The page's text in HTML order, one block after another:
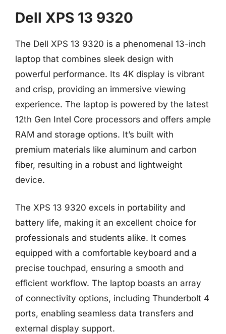
Dell XPS 13 9320
The Dell XPS 13 9320 is a phenomenal 13-inch
laptop that combines sleek design with
powerful performance. Its 4K display is vibrant
and crisp, providing an immersive viewing
experience. The laptop is powered by the latest
12th Gen Intel Core processors and offers ample
RAM and storage options. It’s built with
premium materials like aluminum and carbon
fiber, resulting in a robust and lightweight
device.
The XPS 13 9320 excels in portability and
battery life, making it an excellent choice for
professionals and students alike. It comes
equipped with a comfortable keyboard and a
precise touchpad, ensuring a smooth and
efficient workflow. The laptop boasts an array
of connectivity options, including Thunderbolt 4
ports, enabling seamless data transfers and
external display support.